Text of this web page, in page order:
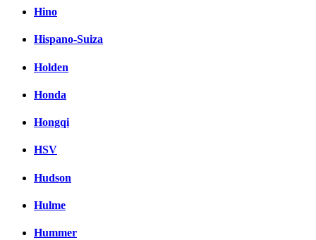
Hino
Hispano-Suiza
Holden
Honda
Hongqi
HSV
Hudson
Hulme
Hummer